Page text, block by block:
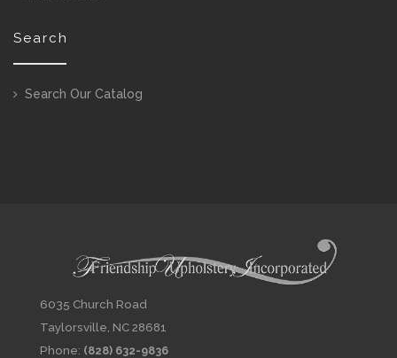
Search
Search Our Catalog
6035 Church Road
Taylorsville, NC 28681
Phone: (828) 632-9836